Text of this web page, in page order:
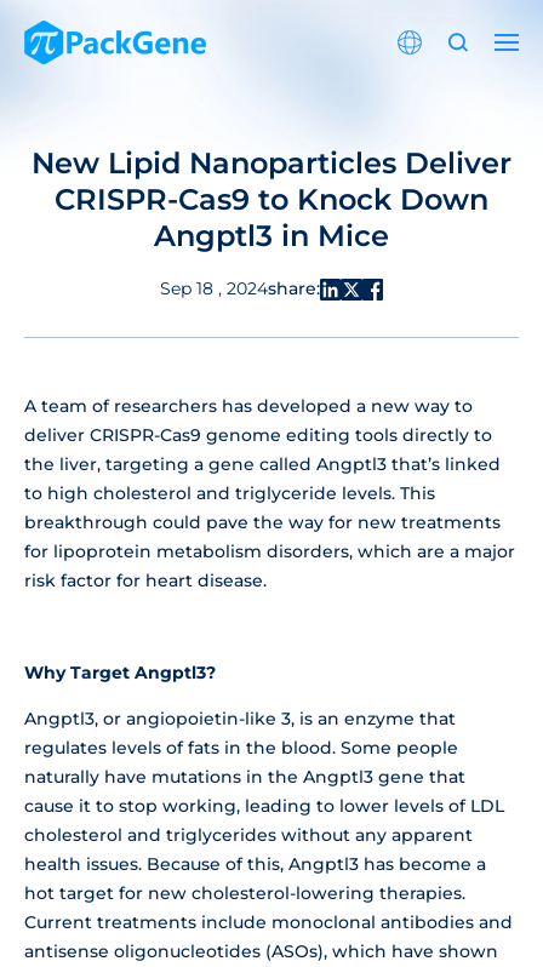
New Lipid Nanoparticles Deliver
CRISPR-Cas9 to Knock Down
Angptl3 in Mice
Sep 18 , 2024share:
A team of researchers has developed a new way to
deliver CRISPR-Cas9 genome editing tools directly to
the liver, targeting a gene called Angptl3 that’s linked
to high cholesterol and triglyceride levels. This
breakthrough could pave the way for new treatments
for lipoprotein metabolism disorders, which are a major
risk factor for heart disease.
Why Target Angptl3?
Angptl3, or angiopoietin-like 3, is an enzyme that
regulates levels of fats in the blood. Some people
naturally have mutations in the Angptl3 gene that
cause it to stop working, leading to lower levels of LDL
cholesterol and triglycerides without any apparent
health issues. Because of this, Angptl3 has become a
hot target for new cholesterol-lowering therapies.
Current treatments include monoclonal antibodies and
antisense oligonucleotides (ASOs), which have shown